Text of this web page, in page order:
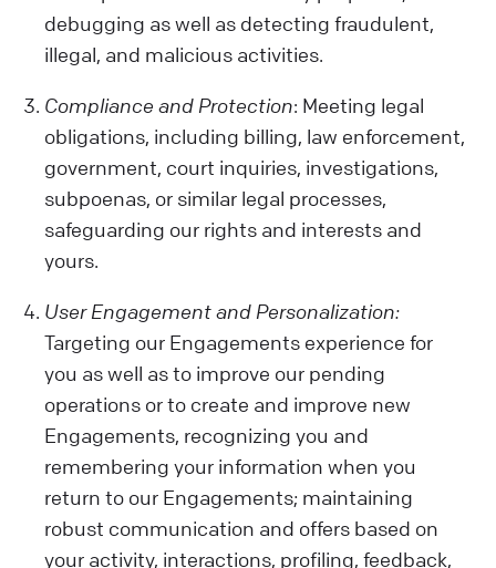
debugging as well as detecting fraudulent,
illegal, and malicious activities.
Compliance and Protection: Meeting legal
obligations, including billing, law enforcement,
government, court inquiries, investigations,
subpoenas, or similar legal processes,
safeguarding our rights and interests and
yours.
User Engagement and Personalization:
Targeting our Engagements experience for
you as well as to improve our pending
operations or to create and improve new
Engagements, recognizing you and
remembering your information when you
return to our Engagements; maintaining
robust communication and offers based on
your activity, interactions, profiling, feedback,